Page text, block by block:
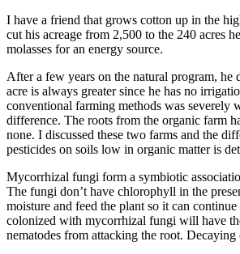
I have a friend that grows cotton up in the
cut his acreage from 2,500 to the 240 acres
molasses for an energy source.
After a few years on the natural program,
acre is always greater since he has no
conventional farming methods was severely
difference. The roots from the organic farm
none. I discussed these two farms and the
pesticides on soils low in organic matter is
Mycorrhizal fungi form a symbiotic
The fungi don’t have chlorophyll in the
moisture and feed the plant so it can
colonized with mycorrhizal fungi will have
nematodes from attacking the root.